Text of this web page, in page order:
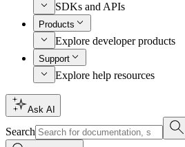
SDKs and APIs
Products
Explore developer products
Support
Explore help resources
Ask AI
Search